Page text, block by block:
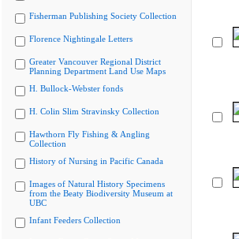
Fisherman Publishing Society Collection
Florence Nightingale Letters
Greater Vancouver Regional District
Planning Department Land Use Maps
H. Bullock-Webster fonds
H. Colin Slim Stravinsky Collection
Hawthorn Fly Fishing & Angling
Collection
History of Nursing in Pacific Canada
Images of Natural History Specimens
from the Beaty Biodiversity Museum at
UBC
Infant Feeders Collection